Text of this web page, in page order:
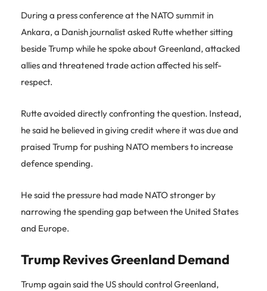
During a press conference at the NATO summit in
Ankara, a Danish journalist asked Rutte whether sitting
beside Trump while he spoke about Greenland, attacked
allies and threatened trade action affected his self-
respect.
Rutte avoided directly confronting the question. Instead,
he said he believed in giving credit where it was due and
praised Trump for pushing NATO members to increase
defence spending.
He said the pressure had made NATO stronger by
narrowing the spending gap between the United States
and Europe.
Trump Revives Greenland Demand
Trump again said the US should control Greenland,